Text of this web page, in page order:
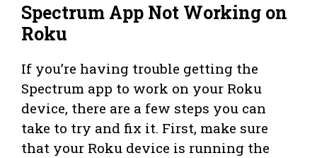
Spectrum App Not Working on
Roku
If you’re having trouble getting the
Spectrum app to work on your Roku
device, there are a few steps you can
take to try and fix it. First, make sure
that your Roku device is running the